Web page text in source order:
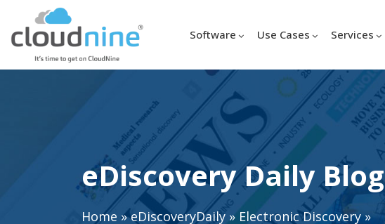
Software Use Cases Services
eDiscovery Daily Blog
Home »eDiscoveryDaily» Electronic Discovery»